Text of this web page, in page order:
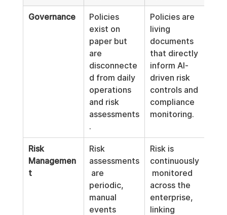
Governance
Policies
exist on
paper but
are
disconnecte
d from daily
operations
and risk
assessments
.
Policies are
living
documents
that directly
inform AI-
driven risk
controls and
compliance
monitoring.
Risk
Managemen
t
Risk
assessments
are
periodic,
manual
events
Risk is
continuously
monitored
across the
enterprise,
linking